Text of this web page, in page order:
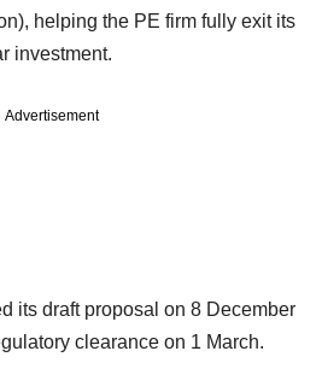
helping the PE firm fully exit its
investment.
Advertisement
its draft proposal on 8 December
clearance on 1 March.